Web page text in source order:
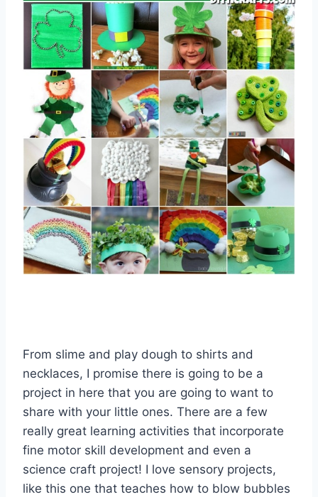
From slime and play dough to shirts and
necklaces, I promise there is going to be a
project in here that you are going to want to
share with your little ones. There are a few
really great learning activities that incorporate
fine motor skill development and even a
science craft project! I love sensory projects,
like this one that teaches how to blow bubbles